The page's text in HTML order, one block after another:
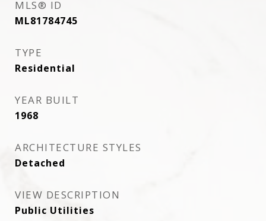
MLS® ID
ML81784745
TYPE
Residential
YEAR BUILT
1968
ARCHITECTURE STYLES
Detached
VIEW DESCRIPTION
Public Utilities